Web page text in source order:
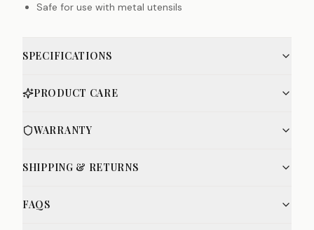
Safe for use with metal utensils
SPECIFICATIONS
PRODUCT CARE
WARRANTY
SHIPPING & RETURNS
FAQS